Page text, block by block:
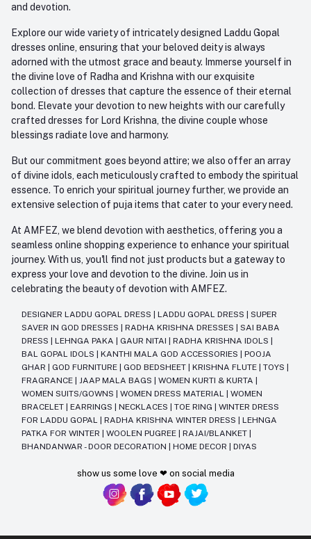
and devotion.
Explore our wide variety of intricately designed Laddu Gopal
dresses online, ensuring that your beloved deity is always
adorned with the utmost grace and beauty. Immerse yourself in
the divine love of Radha and Krishna with our exquisite
collection of dresses that capture the essence of their eternal
bond. Elevate your devotion to new heights with our carefully
crafted dresses for Lord Krishna, the divine couple whose
blessings radiate love and harmony.
But our commitment goes beyond attire; we also offer an array
of divine idols, each meticulously crafted to embody the spiritual
essence. To enrich your spiritual journey further, we provide an
extensive selection of puja items that cater to your every need.
At AMFEZ, we blend devotion with aesthetics, offering you a
seamless online shopping experience to enhance your spiritual
journey. With us, you'll find not just products but a gateway to
express your love and devotion to the divine. Join us in
celebrating the beauty of devotion with AMFEZ.
DESIGNER LADDU GOPAL DRESS LADDU GOPAL DRESS
SUPER
SAVER IN GOD DRESSES
RADHA KRISHNA DRESSES
SAI BABA
DRESS
LEHNGA PAKA GAUR NITAI RADHA KRISHNA IDOLS
BAL GOPAL IDOLS
KANTHI MALA GOD ACCESSORIES
POOJA
GHAR
GOD FURNITURE GOD BEDSHEET KRISHNA FLUTE TOYS
FRAGRANCE
JAAP MALA BAGS WOMEN KURTI & KURTA
WOMEN SUITS/GOWNS
WOMEN DRESS MATERIAL
WOMEN
BRACELET
EARRINGS NECKLACES TOE RING
WINTER DRESS
FOR LADDU GOPAL
RADHA KRISHNA WINTER DRESS
LEHNGA
PATKA FOR WINTER
WOOLEN PUGREE RAJAI/BLANKET
BHANDANWAR - DOOR DECORATION
HOME DECOR DIYAS
show us some love ❤ on social media